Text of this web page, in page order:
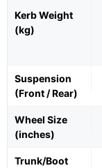
Kerb Weight
(kg)
Suspension
(Front / Rear)
Wheel Size
(inches)
Trunk/Boot